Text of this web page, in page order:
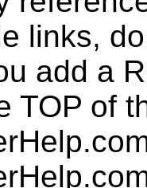
links,
add a
TOP of